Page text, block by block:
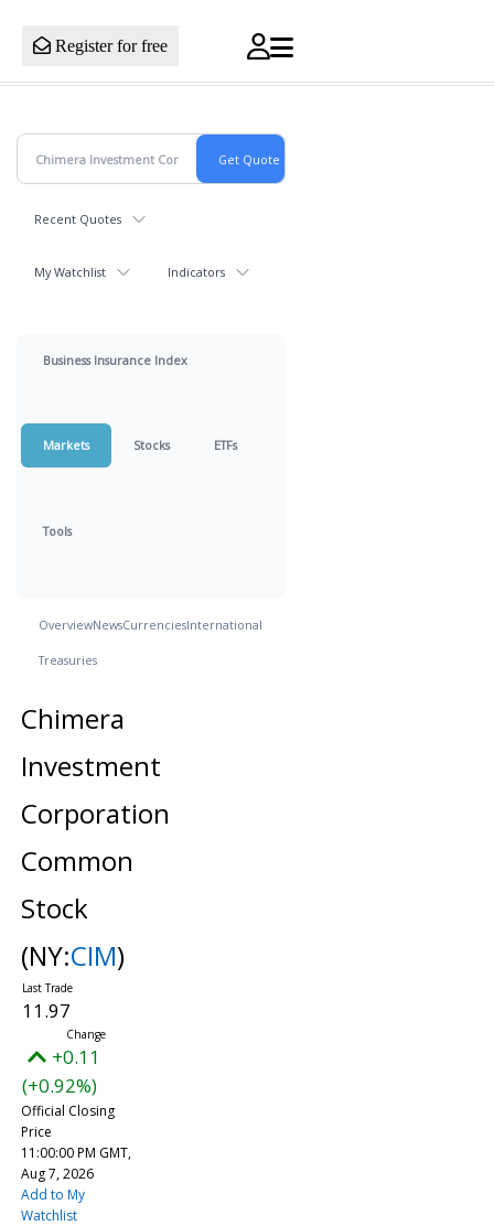
Register for free
Recent Quotes
My Watchlist Indicators
Business Insurance Index
Markets Stocks ETFs
Tools
OverviewNewsCurrenciesInternational
Treasuries
Chimera
Investment
Corporation
Common
Stock
(NY:CIM)
11.97
+0.11
(+0.92%)
Official Closing
Price
11:00:00 PM GMT,
Aug 7, 2026
Add to My
Watchlist